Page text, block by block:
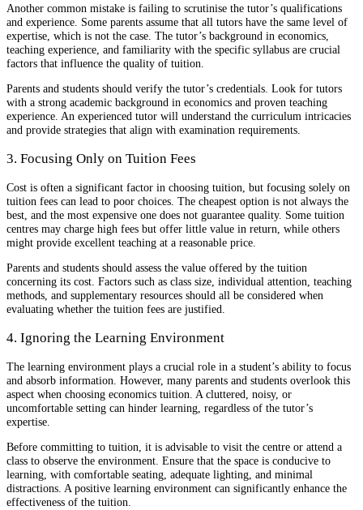
Another common mistake is failing to scrutinise the tutor’s qualifications
and experience. Some parents assume that all tutors have the same level of
expertise, which is not the case. The tutor’s background in economics,
teaching experience, and familiarity with the specific syllabus are crucial
factors that influence the quality of tuition.
Parents and students should verify the tutor’s credentials. Look for tutors
with a strong academic background in economics and proven teaching
experience. An experienced tutor will understand the curriculum intricacies
and provide strategies that align with examination requirements.
3. Focusing Only on Tuition Fees
Cost is often a significant factor in choosing tuition, but focusing solely on
tuition fees can lead to poor choices. The cheapest option is not always the
best, and the most expensive one does not guarantee quality. Some tuition
centres may charge high fees but offer little value in return, while others
might provide excellent teaching at a reasonable price.
Parents and students should assess the value offered by the tuition
concerning its cost. Factors such as class size, individual attention, teaching
methods, and supplementary resources should all be considered when
evaluating whether the tuition fees are justified.
4. Ignoring the Learning Environment
The learning environment plays a crucial role in a student’s ability to focus
and absorb information. However, many parents and students overlook this
aspect when choosing economics tuition. A cluttered, noisy, or
uncomfortable setting can hinder learning, regardless of the tutor’s
expertise.
Before committing to tuition, it is advisable to visit the centre or attend a
class to observe the environment. Ensure that the space is conducive to
learning, with comfortable seating, adequate lighting, and minimal
distractions. A positive learning environment can significantly enhance the
effectiveness of the tuition.